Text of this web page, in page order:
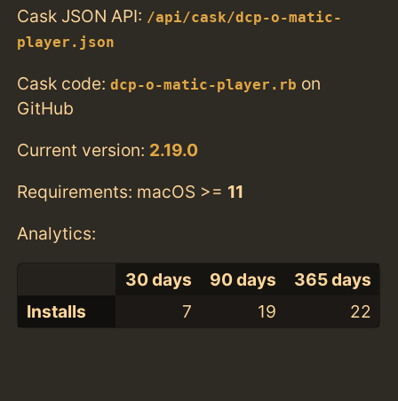
Cask JSON API: /api/cask/dcp-o-matic-
player.json
Cask code:dcp-o-matic-player.rb on
GitHub
Current version: 2.19.0
Requirements: macOS >= 11
Analytics:
30 days 90 days
365 days
Installs
7 19 22